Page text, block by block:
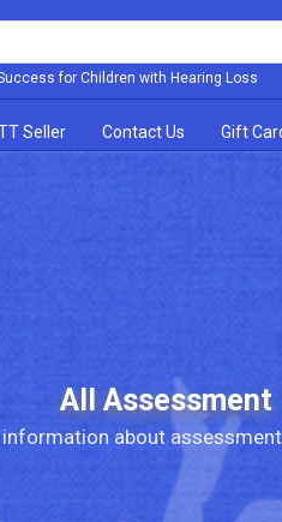
for Children with Hearing Loss
Seller Contact Us Gift
All Assessment
information about